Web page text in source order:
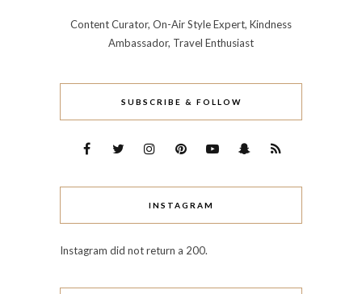
Content Curator, On-Air Style Expert, Kindness
Ambassador, Travel Enthusiast
SUBSCRIBE & FOLLOW
INSTAGRAM
Instagram did not return a 200.